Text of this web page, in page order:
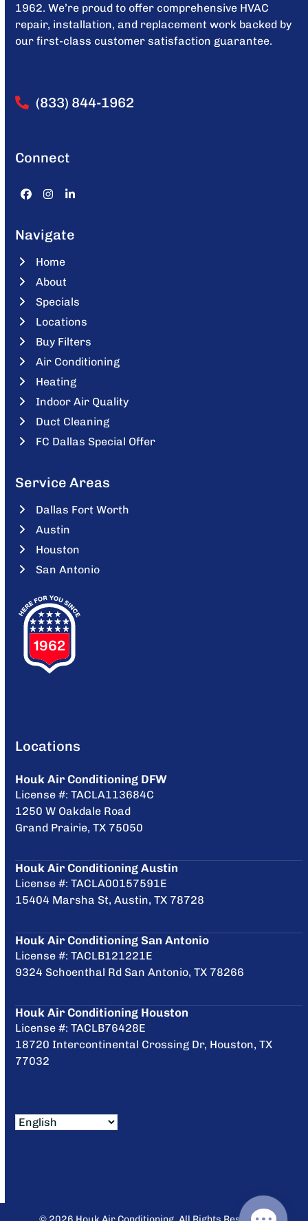
1962. We’re proud to offer comprehensive HVAC
repair, installation, and replacement work backed by
our first-class customer satisfaction guarantee.
(833) 844-1962
Connect
Facebook
Instagram
LinkedIn
Navigate
Home
About
Specials
Locations
Buy Filters
Air Conditioning
Heating
Indoor Air Quality
Duct Cleaning
FC Dallas Special Offer
Service Areas
Dallas Fort Worth
Austin
Houston
San Antonio
Locations
Houk Air Conditioning DFW
License #: TACLA113684C
1250 W Oakdale Road
Grand Prairie, TX 75050
Houk Air Conditioning Austin
License #: TACLA00157591E
15404 Marsha St, Austin, TX 78728
Houk Air Conditioning San Antonio
License #: TACLB121221E
9324 Schoenthal Rd San Antonio, TX 78266
Houk Air Conditioning Houston
License #: TACLB76428E
18720 Intercontinental Crossing Dr, Houston, TX
77032